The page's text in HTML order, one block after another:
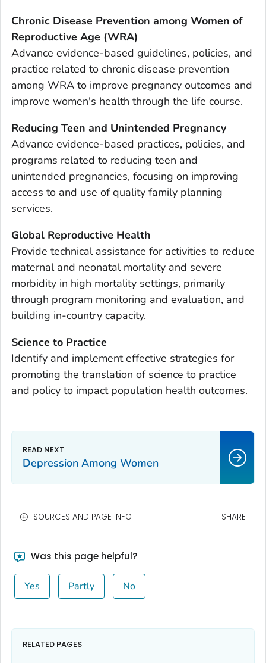
Chronic Disease Prevention among Women of
Reproductive Age (WRA)
Advance evidence-based guidelines, policies, and
practice related to chronic disease prevention
among WRA to improve pregnancy outcomes and
improve women's health through the life course.
Reducing Teen and Unintended Pregnancy
Advance evidence-based practices, policies, and
programs related to reducing teen and
unintended pregnancies, focusing on improving
access to and use of quality family planning
services.
Global Reproductive Health
Provide technical assistance for activities to reduce
maternal and neonatal mortality and severe
morbidity in high mortality settings, primarily
through program monitoring and evaluation, and
building in-country capacity.
Science to Practice
Identify and implement effective strategies for
promoting the translation of science to practice
and policy to impact population health outcomes.
Depression Among Women
SOURCES AND PAGE INFO SHARE
Was this page helpful?
Yes Partly No
RELATED PAGES